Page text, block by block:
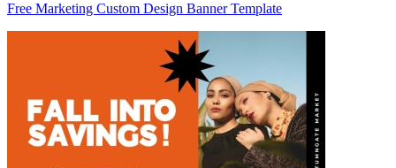
Free Marketing Custom Design Banner Template